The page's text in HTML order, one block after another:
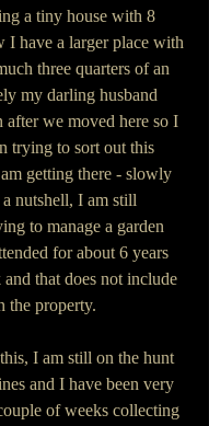
a tiny house with 8
I have a larger place with
three quarters of an
my darling husband
after we moved here so I
trying to sort out this
getting there - slowly
nutshell, I am still
to manage a garden
for about 6 years
and that does not include
the property.
I am still on the hunt
and I have been very
of weeks collecting